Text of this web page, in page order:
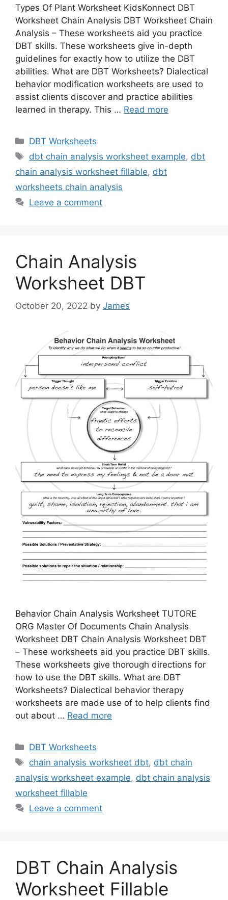
Types Of Plant Worksheet KidsKonnect DBT
Worksheet Chain Analysis DBT Worksheet Chain
Analysis – These worksheets aid you practice
DBT skills. These worksheets give in-depth
guidelines for exactly how to utilize the DBT
abilities. What are DBT Worksheets? Dialectical
behavior modification worksheets are used to
assist clients discover and practice abilities
learned in therapy. This … Read more
Categories
DBT Worksheets
Tags
dbt chain analysis worksheet example, dbt
chain analysis worksheet fillable, dbt
worksheets chain analysis
Leave a comment
Chain Analysis
Worksheet DBT
October 20, 2022 by James
Behavior Chain Analysis Worksheet TUTORE
ORG Master Of Documents Chain Analysis
Worksheet DBT Chain Analysis Worksheet DBT
– These worksheets aid you practice DBT skills.
These worksheets give thorough directions for
how to use the DBT skills. What are DBT
Worksheets? Dialectical behavior therapy
worksheets are made use of to help clients find
out about … Read more
Categories
DBT Worksheets
Tags
chain analysis worksheet dbt, dbt chain
analysis worksheet example, dbt chain analysis
worksheet fillable
Leave a comment
DBT Chain Analysis
Worksheet Fillable